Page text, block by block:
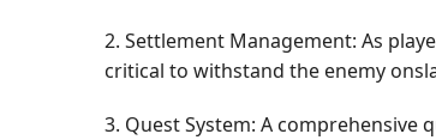
2. Settlement Management: As
critical to withstand the enemy
3. Quest System: A